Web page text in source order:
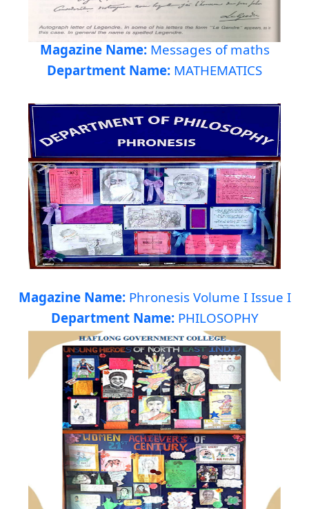
Magazine Name: Messages of maths
Department Name: MATHEMATICS
Magazine Name: Phronesis Volume I Issue I
Department Name: PHILOSOPHY